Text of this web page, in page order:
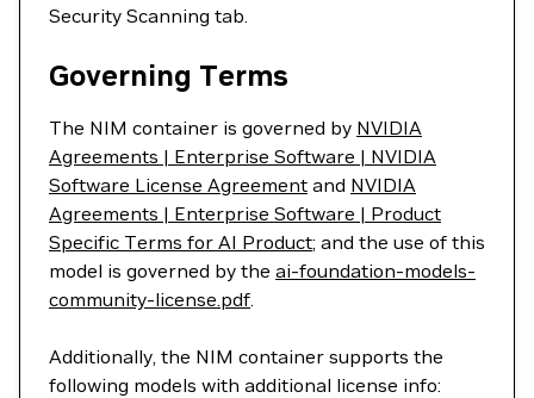
Security Scanning tab.
Governing Terms
The NIM container is governed by NVIDIA
Agreements | Enterprise Software | NVIDIA
Software License Agreement and NVIDIA
Agreements | Enterprise Software | Product
Specific Terms for AI Product; and the use of this
model is governed by the ai-foundation-models-
community-license.pdf.
Additionally, the NIM container supports the
following models with additional license info: